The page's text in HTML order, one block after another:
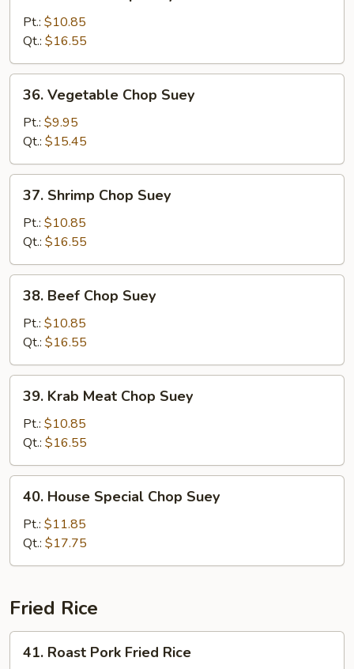
Chop
Suey
Pt.: $10.85
Qt.: $16.55
Vegetable
Chop
Suey
36. Vegetable Chop Suey
Pt.: $9.95
Qt.: $15.45
Shrimp
Chop
Suey
37. Shrimp Chop Suey
Pt.: $10.85
Qt.: $16.55
Beef
Chop
Suey
38. Beef Chop Suey
Pt.: $10.85
Qt.: $16.55
Krab
Meat
Chop
Suey
39. Krab Meat Chop Suey
Pt.: $10.85
Qt.: $16.55
House
Special
Chop
Suey
40. House Special Chop Suey
Pt.: $11.85
Qt.: $17.75
Fried Rice
Roast
41. Roast Pork Fried Rice